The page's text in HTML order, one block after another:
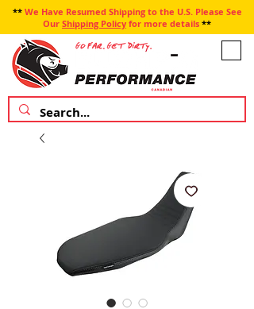
**We Have Resumed Shipping to the U.S. Please See
Our Shipping Policy for more details **